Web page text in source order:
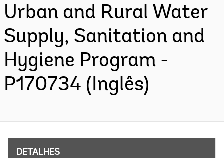
Urban and Rural Water
Supply, Sanitation and
Hygiene Program -
P170734 (Inglês)
DETALHES